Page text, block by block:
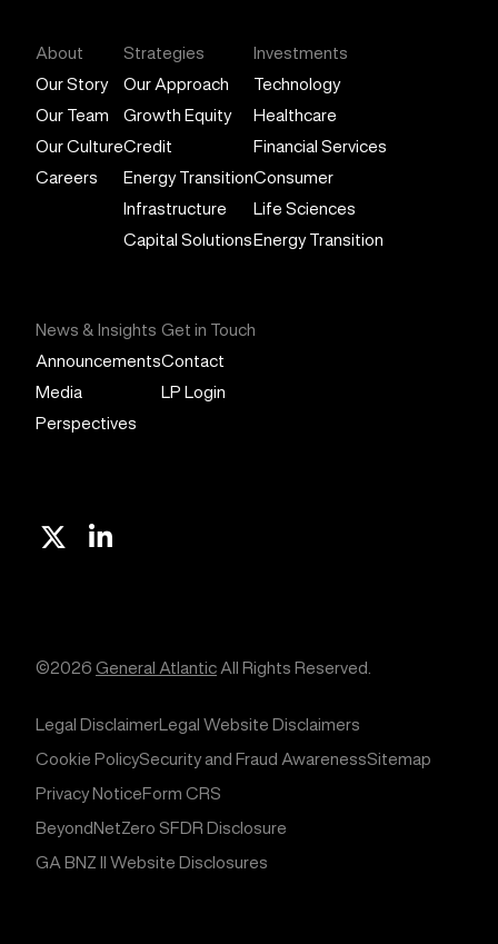
About
Our Story
Our Team
Our Culture
Careers
Strategies
Our Approach
Growth Equity
Credit
Energy Transition
Infrastructure
Capital Solutions
Investments
Technology
Healthcare
Financial Services
Consumer
Life Sciences
Energy Transition
News & Insights
Announcements
Media
Perspectives
Get in Touch
Contact
LP Login
Linkedin
©2026 General AtlanticAll Rights Reserved.
Legal DisclaimerLegal Website Disclaimers
Cookie PolicySecurity and Fraud AwarenessSitemap
Privacy NoticeForm CRS
BeyondNetZero SFDR Disclosure
GA BNZ II Website Disclosures